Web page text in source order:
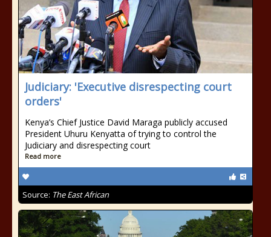
Judiciary: 'Executive disrespecting court
orders'
Kenya’s Chief Justice David Maraga publicly accused
President Uhuru Kenyatta of trying to control the
Judiciary and disrespecting court
Read more
Source: The East African